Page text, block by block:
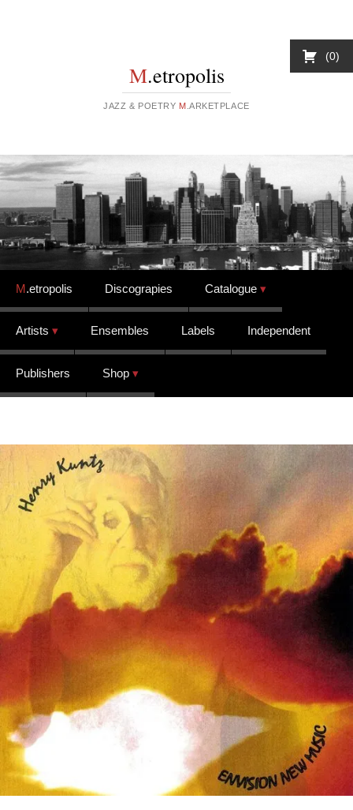
M.etropolis
JAZZ & POETRY M .ARKETPLACE
Skip to content
M.etropolis Discograpies Catalogue
Artists Ensembles Labels Independent
Publishers Shop
0